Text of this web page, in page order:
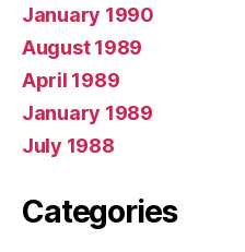
January 1990
August 1989
April 1989
January 1989
July 1988
Categories